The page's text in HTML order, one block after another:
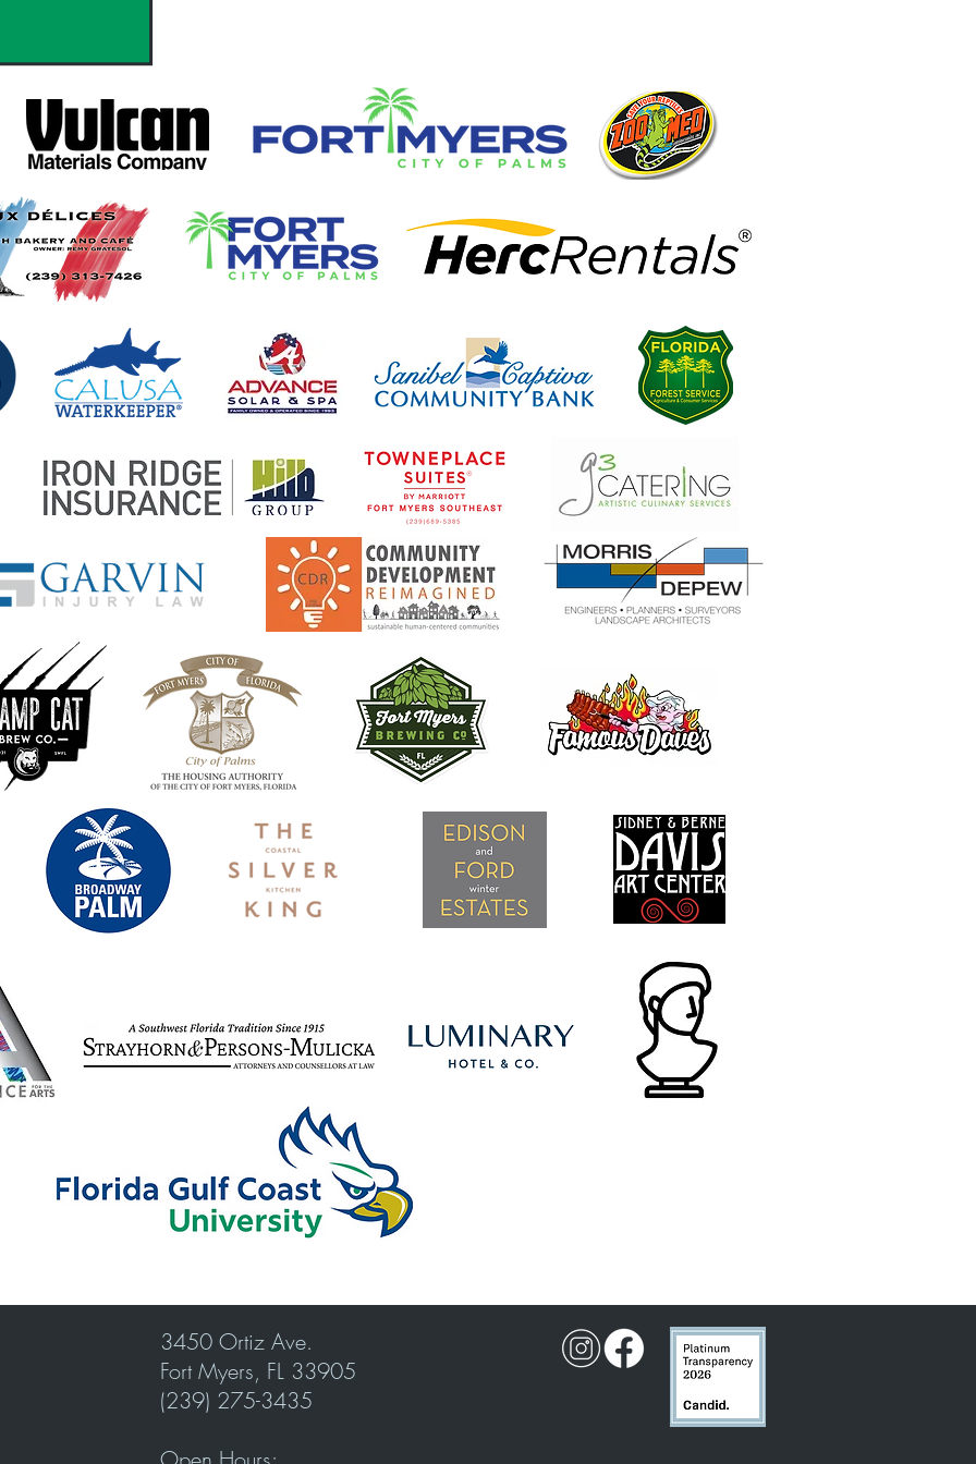
3450 Ortiz Ave.
Fort Myers, FL 33905
(239) 275-3435